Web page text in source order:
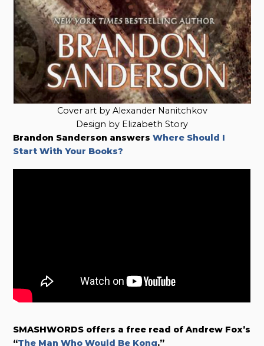
Cover art by Alexander Nanitchkov
Design by Elizabeth Story
Brandon Sanderson answersWhere Should I
Start With Your Books?
SMASHWORDS offers a free read of Andrew Fox’s
“The Man Who Would Be Kong.”